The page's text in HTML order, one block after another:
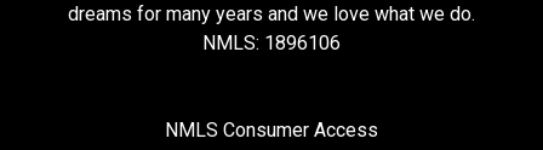
dreams for many years and we love what we do.
NMLS: 1896106
NMLS Consumer Access